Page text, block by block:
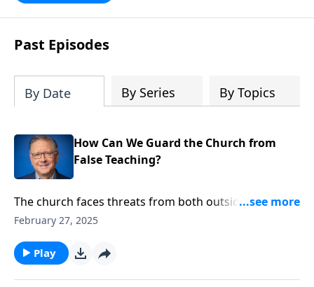
Past Episodes
By Date By Series By Topics
How Can We Guard the Church from
False Teaching?
The church faces threats from both outside and
within. Pastor Mike Fabarez reveals how distorted
we can do to stand firm on biblical truth.
February 27, 2025
Play